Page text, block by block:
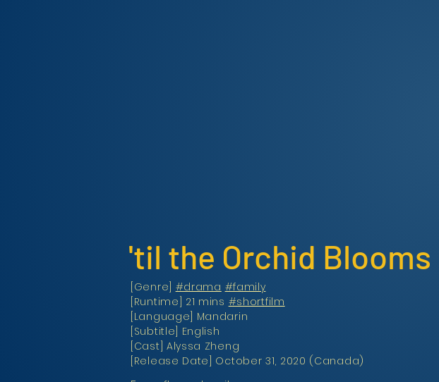
'til the Orchid Blooms
[Genre] #drama #family
[Runtime] 21 mins #shortfilm
[Language] Mandarin
[Subtitle] English
[Cast] Alyssa Zheng
[Release Date] October 31, 2020 (Canada)